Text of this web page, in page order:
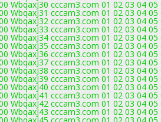
WbqaxJ30 cccam3.com 01 02 03 04
WbqaxJ31 cccam3.com 01 02 03 04
WbqaxJ32 cccam3.com 01 02 03 04
WbqaxJ33 cccam3.com 01 02 03 04
WbqaxJ34 cccam3.com 01 02 03 04
WbqaxJ35 cccam3.com 01 02 03 04
WbqaxJ36 cccam3.com 01 02 03 04
WbqaxJ37 cccam3.com 01 02 03 04
WbqaxJ38 cccam3.com 01 02 03 04
WbqaxJ39 cccam3.com 01 02 03 04
WbqaxJ40 cccam3.com 01 02 03 04
WbqaxJ41 cccam3.com 01 02 03 04
WbqaxJ42 cccam3.com 01 02 03 04
WbqaxJ43 cccam3.com 01 02 03 04